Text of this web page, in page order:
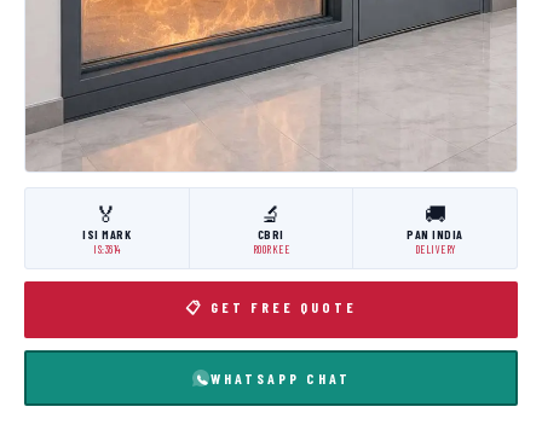
🏅
ISI MARK
IS:3614
🔬
CBRI
ROORKEE
🚚
PAN INDIA
DELIVERY
📋 GET FREE QUOTE
WHATSAPP CHAT